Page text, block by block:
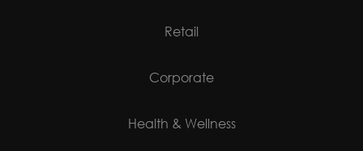
Retail
Corporate
Health & Wellness